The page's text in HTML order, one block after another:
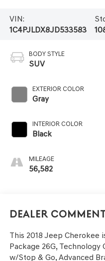
VIN:
1C4PJLDX8JD533583
BODY STYLE
SUV
EXTERIOR COLOR
Gray
INTERIOR COLOR
Black
MILEAGE
56,582
Dealer
This 2018 Jeep Cherokee
Package 26G,
w/Stop & Go, Advanced